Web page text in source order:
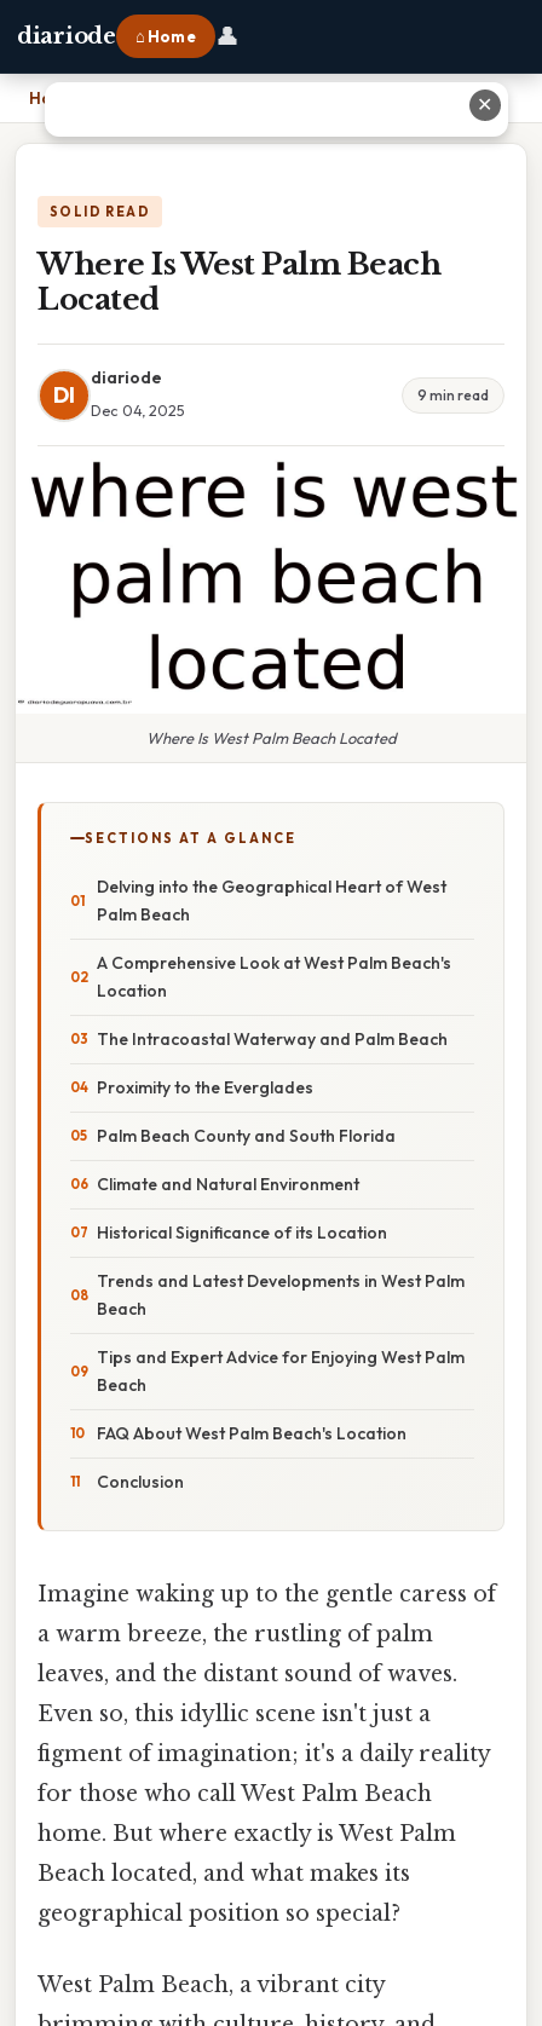
diariode ⌂ Home 👤
Home
SOLID READ
Where Is West Palm Beach
Located
DI
diariode
Dec 04, 2025
9 min read
Where Is West Palm Beach Located
SECTIONS AT A GLANCE
Delving into the Geographical Heart of West
Palm Beach
A Comprehensive Look at West Palm Beach's
Location
The Intracoastal Waterway and Palm Beach
Proximity to the Everglades
Palm Beach County and South Florida
Climate and Natural Environment
Historical Significance of its Location
Trends and Latest Developments in West Palm
Beach
Tips and Expert Advice for Enjoying West Palm
Beach
FAQ About West Palm Beach's Location
Conclusion
Imagine waking up to the gentle caress of
a warm breeze, the rustling of palm
leaves, and the distant sound of waves.
Even so, this idyllic scene isn't just a
figment of imagination; it's a daily reality
for those who call West Palm Beach
home. But where exactly is West Palm
Beach located, and what makes its
geographical position so special?
West Palm Beach, a vibrant city
✕